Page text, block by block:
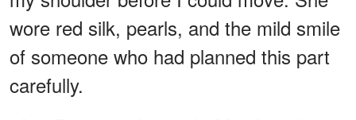
wore red silk, pearls, and the mild smile
of someone who had planned this part
carefully.